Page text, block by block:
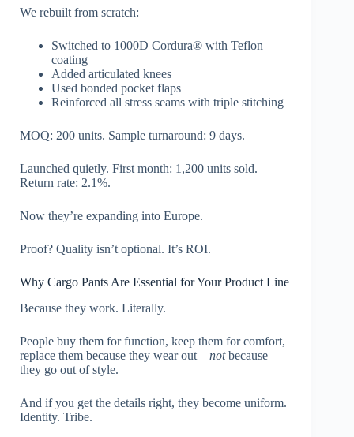
We rebuilt from scratch:
Switched to 1000D Cordura® with Teflon
coating
Added articulated knees
Used bonded pocket flaps
Reinforced all stress seams with triple stitching
MOQ: 200 units. Sample turnaround: 9 days.
Launched quietly. First month: 1,200 units sold.
Return rate: 2.1%.
Now they’re expanding into Europe.
Proof? Quality isn’t optional. It’s ROI.
Why Cargo Pants Are Essential for Your Product Line
Because they work. Literally.
People buy them for function, keep them for comfort,
replace them because they wear out—notbecause
they go out of style.
And if you get the details right, they become uniform.
Identity. Tribe.